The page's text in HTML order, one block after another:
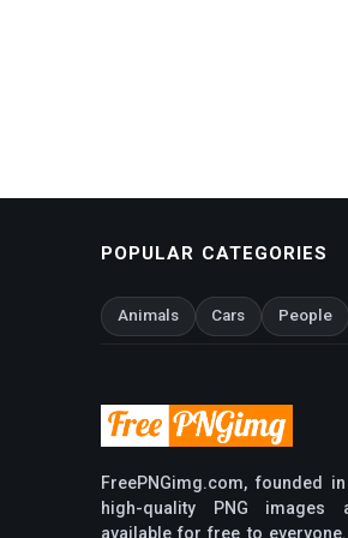
POPULAR CATEGORIES
Animals Cars People
FreePNGimg.com, founded
high-quality PNG images
available for free to